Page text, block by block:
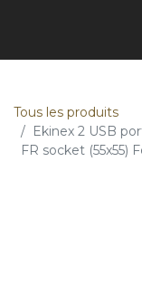
Tous les produits
Ekinex 2 USB
FR socket (55x55)